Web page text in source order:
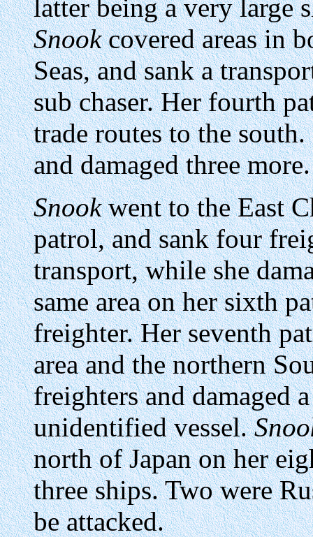
latter being a very large
Snookcovered areas in
Seas, and sank a
sub chaser. Her fourth
trade routes to the
and damaged three more.
Snookwent to the East
patrol, and sank four
transport, while she
same area on her sixth
freighter. Her seventh
area and the northern
freighters and damaged
unidentified vessel.
north of Japan on her
three ships. Two were
be attacked.